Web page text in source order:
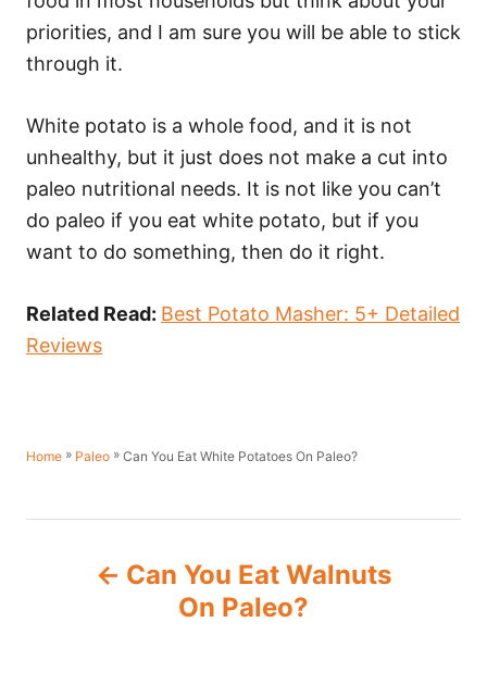
priorities, and I am sure you will be able to stick
through it.
White potato is a whole food, and it is not
unhealthy, but it just does not make a cut into
paleo nutritional needs. It is not like you can’t
do paleo if you eat white potato, but if you
want to do something, then do it right.
Related Read: Best Potato Masher: 5+ Detailed
Reviews
Home » Paleo » Can You Eat White Potatoes On Paleo?
Can You Eat Walnuts
On Paleo?